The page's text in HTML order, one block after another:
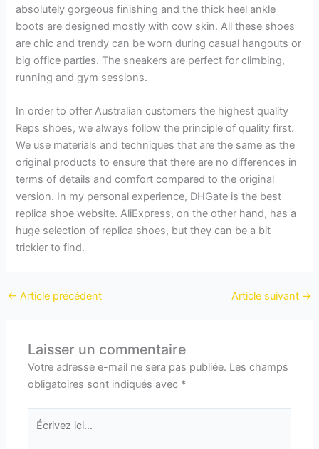
absolutely gorgeous finishing and the thick heel ankle
boots are designed mostly with cow skin. All these shoes
are chic and trendy can be worn during casual hangouts or
big office parties. The sneakers are perfect for climbing,
running and gym sessions.
In order to offer Australian customers the highest quality
Reps shoes, we always follow the principle of quality first.
We use materials and techniques that are the same as the
original products to ensure that there are no differences in
terms of details and comfort compared to the original
version. In my personal experience, DHGate is the best
replica shoe website. AliExpress, on the other hand, has a
huge selection of replica shoes, but they can be a bit
trickier to find.
← Article précédent Article suivant →
Laisser un commentaire
Votre adresse e-mail ne sera pas publiée. Les champs
obligatoires sont indiqués avec *
Écrivez
ici…